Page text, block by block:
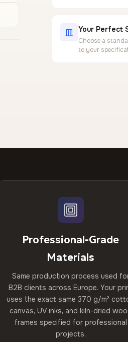
Your Perfect
Choose a
to your
Professional-Grade
Materials
Same production process used
B2B clients across Europe. Your
uses the exact same 370 g/m²
canvas, UV inks, and kiln-dried
frames specified for professional
projects.